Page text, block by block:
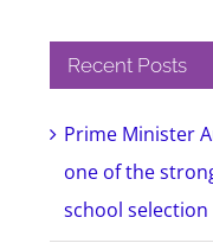
Recent Posts
Prime Minister
one of the
school selection